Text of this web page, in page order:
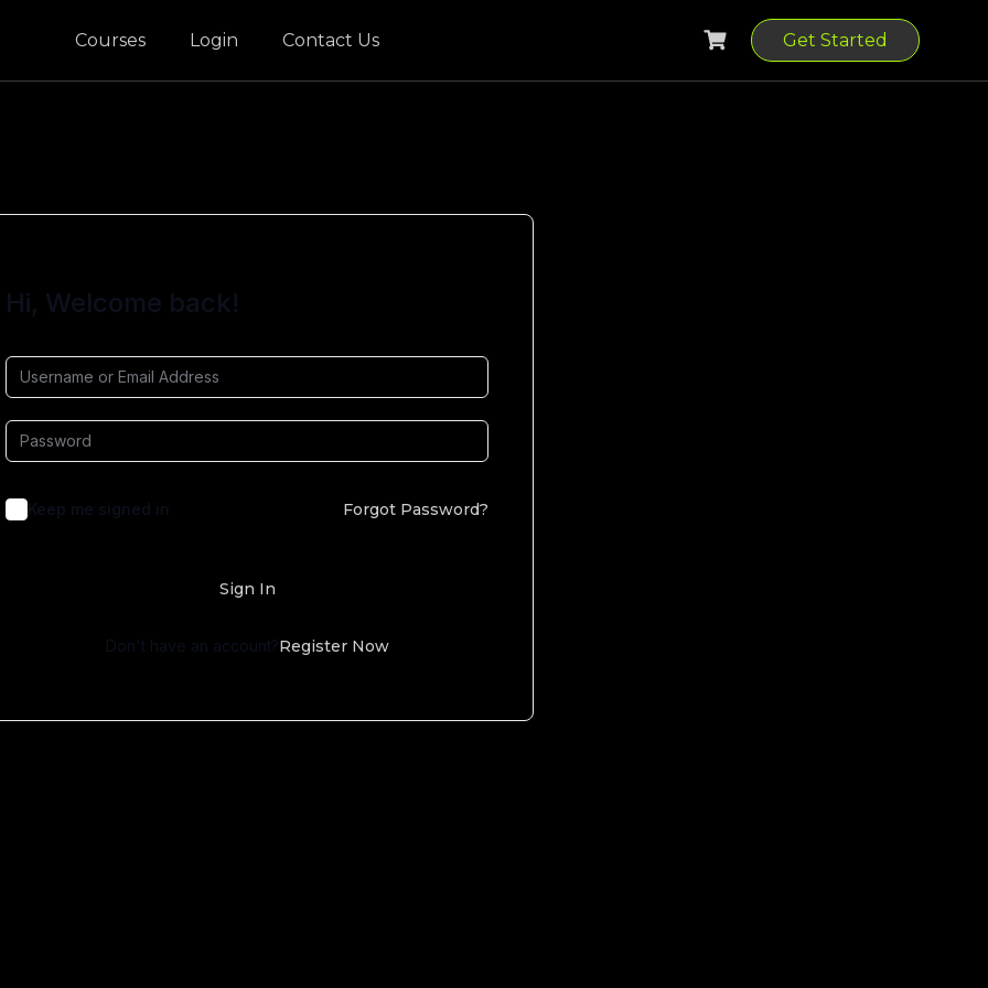
Courses Login Contact Us Get Started
Hi, Welcome back!
Keep me signed in Forgot Password?
Sign In
Don't have an account?Register Now